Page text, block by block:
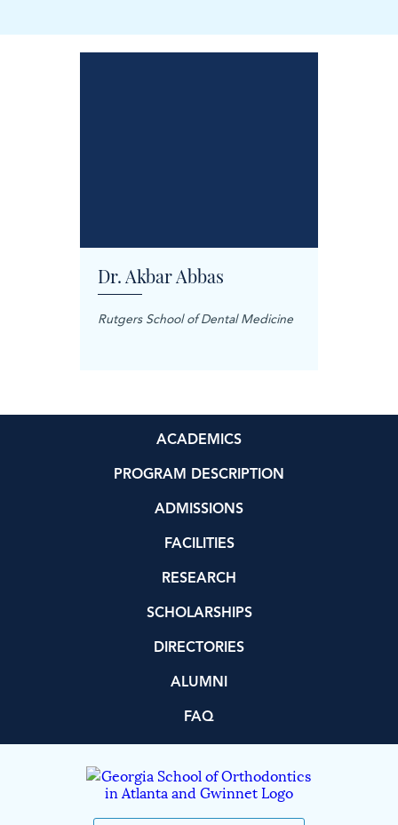
Dr. Akbar Abbas
Rutgers School of Dental Medicine
ACADEMICS
PROGRAM DESCRIPTION
ADMISSIONS
FACILITIES
RESEARCH
SCHOLARSHIPS
DIRECTORIES
ALUMNI
FAQ